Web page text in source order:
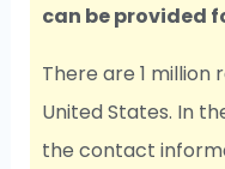
can be provided
There are 1
United States. In
the contact